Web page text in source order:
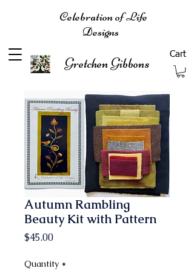
Celebration of Life
Designs
Gretchen Gibbons
Cart
Autumn Rambling
Beauty Kit with Pattern
$45.00Price
Quantity *